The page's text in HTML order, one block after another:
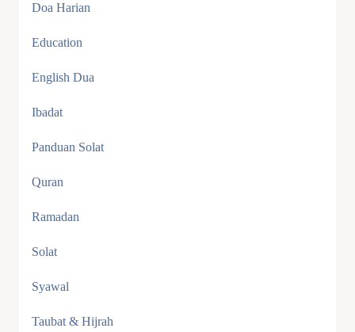
Doa Harian
Education
English Dua
Ibadat
Panduan Solat
Quran
Ramadan
Solat
Syawal
Taubat & Hijrah